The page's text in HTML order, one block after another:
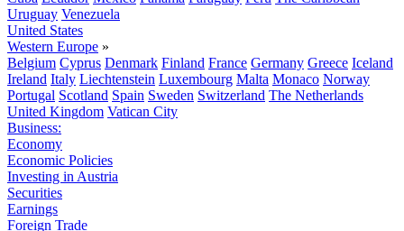
Uruguay Venezuela
United States
Western Europe »
Belgium Cyprus Denmark Finland France Germany Greece Iceland
Ireland Italy Liechtenstein Luxembourg Malta Monaco Norway
Portugal Scotland Spain Sweden Switzerland The Netherlands
United Kingdom Vatican City
Business:
Economy
Economic Policies
Investing in Austria
Securities
Earnings
Foreign Trade